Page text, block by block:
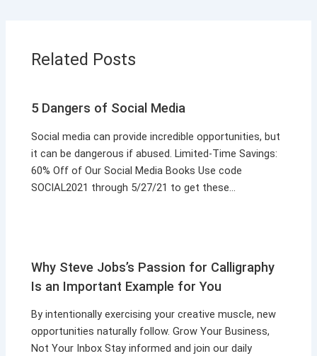
Related Posts
5 Dangers of Social Media
Social media can provide incredible opportunities, but
it can be dangerous if abused. Limited-Time Savings:
60% Off of Our Social Media Books Use code
SOCIAL2021 through 5/27/21 to get these…
Why Steve Jobs’s Passion for Calligraphy
Is an Important Example for You
By intentionally exercising your creative muscle, new
opportunities naturally follow. Grow Your Business,
Not Your Inbox Stay informed and join our daily